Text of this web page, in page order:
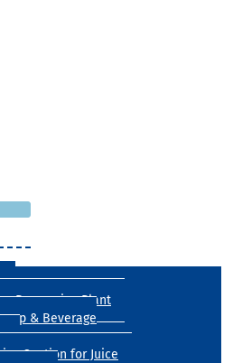
Processing Plant
& Beverage
Section for Juice